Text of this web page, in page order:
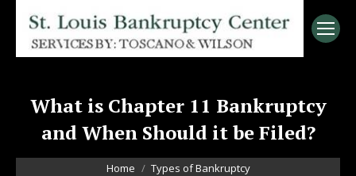
What is Chapter 11 Bankruptcy
and When Should it be Filed?
You are here:
Home
Types of Bankruptcy